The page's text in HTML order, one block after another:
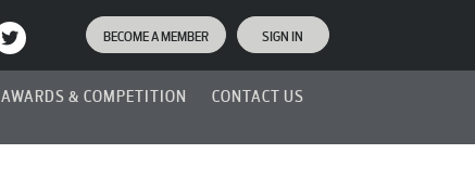
BECOME A MEMBER SIGN IN
AWARDS & COMPETITION CONTACT US